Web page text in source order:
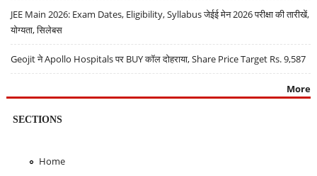
JEE Main 2026: Exam Dates, Eligibility, Syllabus जेईई मेन 2026 परीक्षा की तारीखें,
योग्यता, सिलेबस
Geojit ने Apollo Hospitals पर BUY कॉल दोहराया, Share Price Target Rs. 9,587
More
SECTIONS
Home